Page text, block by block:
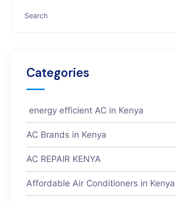
Categories
energy efficient AC in Kenya
AC Brands in Kenya
AC REPAIR KENYA
Affordable Air Conditioners in Kenya